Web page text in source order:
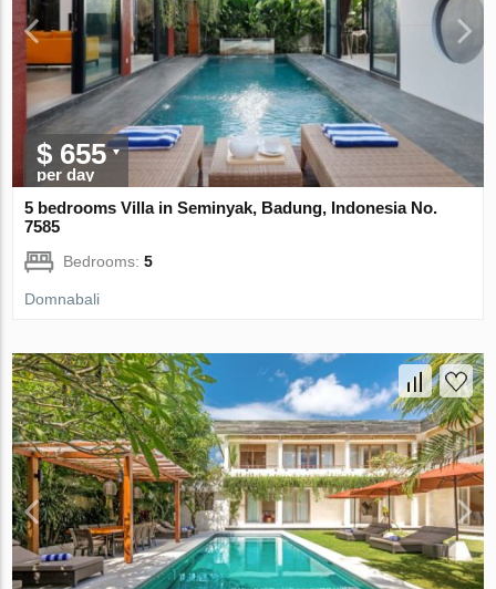
$ 655
per day
5 bedrooms Villa in Seminyak, Badung, Indonesia No.
7585
Bedrooms:5
Domnabali